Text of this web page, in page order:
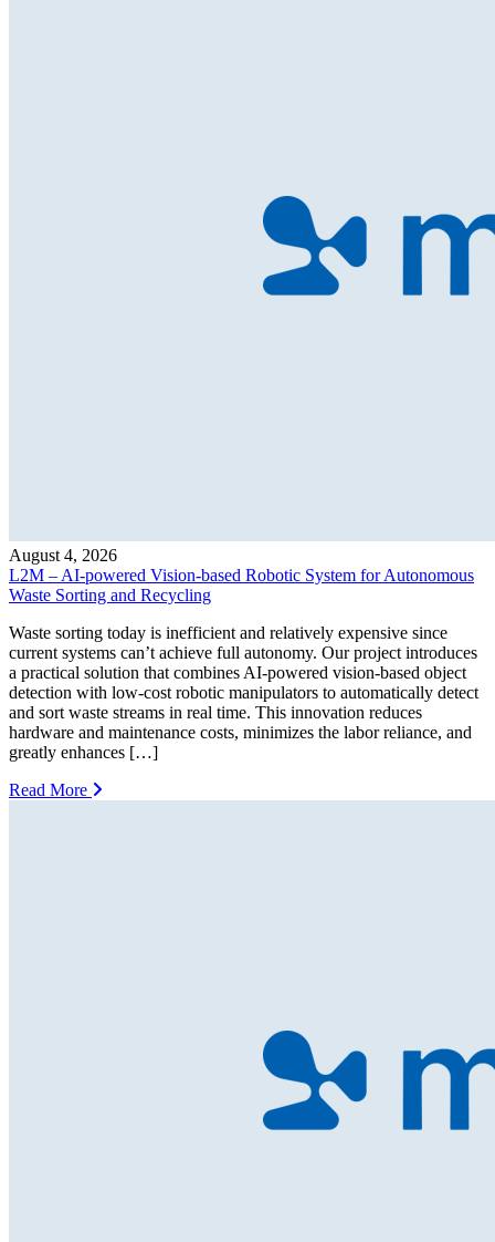
August 4, 2026
L2M – AI-powered Vision-based Robotic System for Autonomous
Waste Sorting and Recycling
Waste sorting today is inefficient and relatively expensive since
current systems can’t achieve full autonomy. Our project introduces
a practical solution that combines AI-powered vision-based object
detection with low-cost robotic manipulators to automatically detect
and sort waste streams in real time. This innovation reduces
hardware and maintenance costs, minimizes the labor reliance, and
greatly enhances […]
Read More